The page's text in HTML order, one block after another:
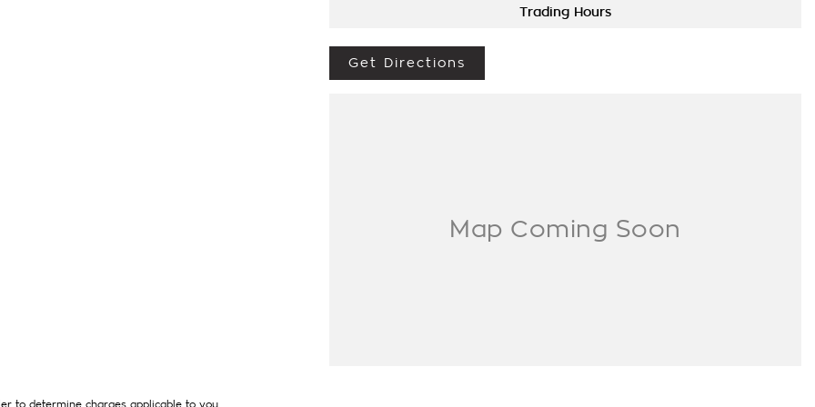
from Penrith, Newcastle or Wollongong,
Trading Hours
Get Directions
to determine charges applicable to you.